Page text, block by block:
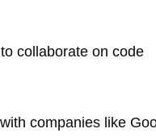
collaborate on code
companies like